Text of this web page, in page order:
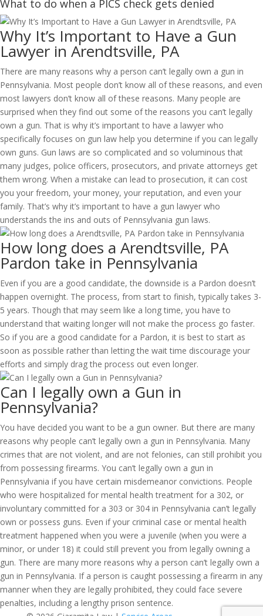
What to do when a PICS check gets denied
Why It’s Important to Have a Gun
Lawyer in Arendtsville, PA
There are many reasons why a person can’t legally own a gun in
Pennsylvania. Most people don’t know all of these reasons, and even
most lawyers don’t know all of these reasons. Many people are
surprised when they find out some of the reasons you can’t legally
own a gun. That is why it’s important to have a lawyer who
specifically focuses on gun law help you determine if you can legally
own guns. Gun laws are so complicated and so voluminous that
many judges, police officers, prosecutors, and private attorneys get
them wrong. When a mistake can lead to prosecution, it can cost
you your freedom, your money, your reputation, and even your
family. That’s why it’s important to have a gun lawyer who
understands the ins and outs of Pennsylvania gun laws.
How long does a Arendtsville, PA
Pardon take in Pennsylvania
Even if you are a good candidate, the downside is a Pardon doesn’t
happen overnight. The process, from start to finish, typically takes 3-
5 years. Though that may seem like a long time, you have to
understand that waiting longer will not make the process go faster.
So if you are a good candidate for a Pardon, it is best to start as
soon as possible rather than letting the wait time discourage your
efforts and simply drag the process out even longer.
Can I legally own a Gun in
Pennsylvania?
You have decided you want to be a gun owner. But there are many
reasons why people can’t legally own a gun in Pennsylvania. Many
crimes that are not violent, and are not felonies, can still prohibit you
from possessing firearms. You can’t legally own a gun in
Pennsylvania if you have certain misdemeanor convictions. People
who were hospitalized for mental health treatment for a 302, or
involuntary committed for a 303 or 304 in Pennsylvania can’t legally
own or possess guns. Even if your criminal case or mental health
treatment happened when you were a juvenile (when you were a
minor, or under 18) it could still prevent you from legally owning a
gun. There are many more reasons why a person can’t legally own a
gun in Pennsylvania. If a person is caught possessing a firearm in any
manner when they are legally prohibited, they could face severe
penalties, including a lengthy prison sentence.